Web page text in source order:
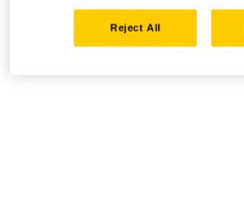
Reject All